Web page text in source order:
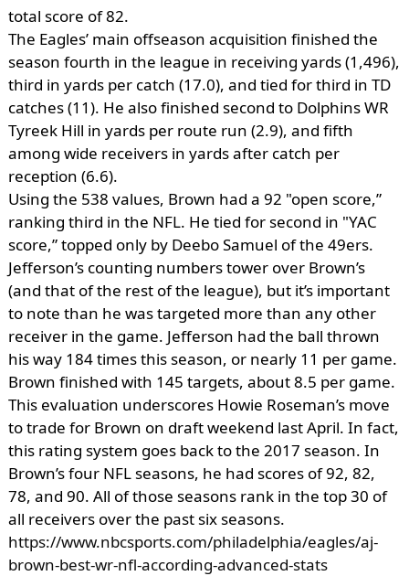
total score of 82.
The Eagles’ main offseason acquisition finished the
season fourth in the league in receiving yards (1,496),
third in yards per catch (17.0), and tied for third in TD
catches (11). He also finished second to Dolphins WR
Tyreek Hill in yards per route run (2.9), and fifth
among wide receivers in yards after catch per
reception (6.6).
Using the 538 values, Brown had a 92 "open score,”
ranking third in the NFL. He tied for second in "YAC
score,” topped only by Deebo Samuel of the 49ers.
Jefferson’s counting numbers tower over Brown’s
(and that of the rest of the league), but it’s important
to note than he was targeted more than any other
receiver in the game. Jefferson had the ball thrown
his way 184 times this season, or nearly 11 per game.
Brown finished with 145 targets, about 8.5 per game.
This evaluation underscores Howie Roseman’s move
to trade for Brown on draft weekend last April. In fact,
this rating system goes back to the 2017 season. In
Brown’s four NFL seasons, he had scores of 92, 82,
78, and 90. All of those seasons rank in the top 30 of
all receivers over the past six seasons.
https://www.nbcsports.com/philadelphia/eagles/aj-
brown-best-wr-nfl-according-advanced-stats